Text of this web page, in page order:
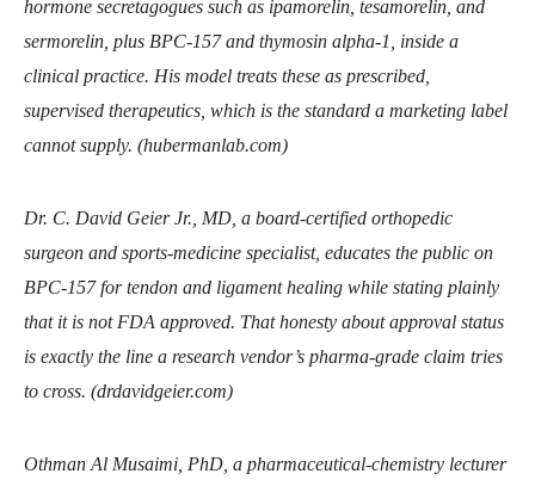
hormone secretagogues such as ipamorelin, tesamorelin, and
sermorelin, plus BPC-157 and thymosin alpha-1, inside a
clinical practice. His model treats these as prescribed,
supervised therapeutics, which is the standard a marketing label
cannot supply. (hubermanlab.com)
Dr. C. David Geier Jr., MD, a board-certified orthopedic
surgeon and sports-medicine specialist, educates the public on
BPC-157 for tendon and ligament healing while stating plainly
that it is not FDA approved. That honesty about approval status
is exactly the line a research vendor’s pharma-grade claim tries
to cross. (drdavidgeier.com)
Othman Al Musaimi, PhD, a pharmaceutical-chemistry lecturer